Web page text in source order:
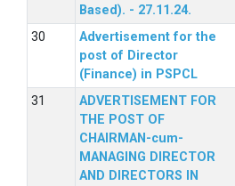
Based). - 27.11.24.
Advertisement for the
post of Director
(Finance) in PSPCL
ADVERTISEMENT FOR
THE POST OF
CHAIRMAN-cum-
MANAGING DIRECTOR
AND DIRECTORS IN